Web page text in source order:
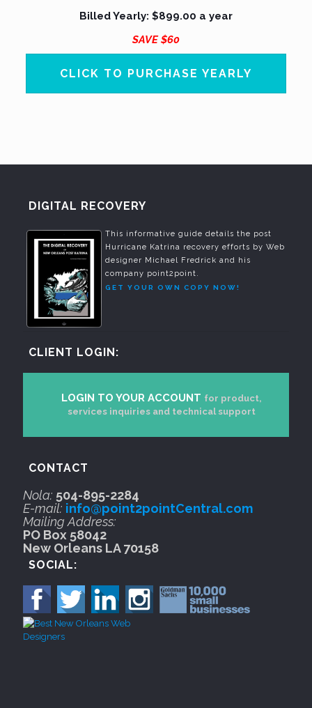
Billed Yearly: $899.00 a year
SAVE $60
CLICK TO PURCHASE YEARLY
DIGITAL RECOVERY
This informative guide details the post
Hurricane Katrina recovery efforts by Web
designer Michael Fredrick and his
company point2point.
GET YOUR OWN COPY NOW!
CLIENT LOGIN:
LOGIN TO YOUR ACCOUNT for product,
services inquiries and technical support
CONTACT
Nola: 504-895-2284
E-mail: info@point2pointCentral.com
Mailing Address:
PO Box 58042
New Orleans LA 70158
SOCIAL: